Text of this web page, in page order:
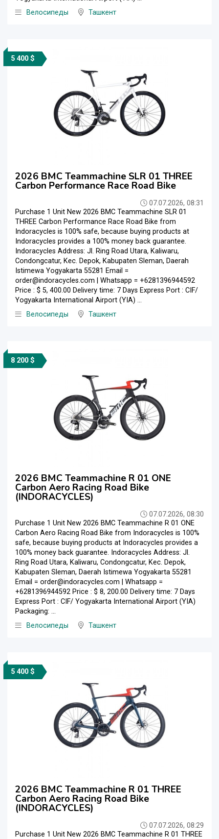
Велосипеды
Ташкент
5 400 $
2026 BMC Teammachine SLR 01 THREE
Carbon Performance Race Road Bike
07.07.2026, 08:31
Purchase 1 Unit New 2026 BMC Teammachine SLR 01
THREE Carbon Performance Race Road Bike from
Indoracycles is 100% safe, because buying products at
Indoracycles provides a 100% money back guarantee.
Indoracycles Address: Jl. Ring Road Utara, Kaliwaru,
Condongcatur, Kec. Depok, Kabupaten Sleman, Daerah
Istimewa Yogyakarta 55281 Email =
order@indoracycles.com | Whatsapp = +6281396944592
Price : $ 5, 400.00 Delivery time: 7 Days Express Port : CIF/
Yogyakarta International Airport (YIA) ...
Велосипеды
Ташкент
8 200 $
2026 BMC Teammachine R 01 ONE
Carbon Aero Racing Road Bike
(INDORACYCLES)
07.07.2026, 08:30
Purchase 1 Unit New 2026 BMC Teammachine R 01 ONE
Carbon Aero Racing Road Bike from Indoracycles is 100%
safe, because buying products at Indoracycles provides a
100% money back guarantee. Indoracycles Address: Jl.
Ring Road Utara, Kaliwaru, Condongcatur, Kec. Depok,
Kabupaten Sleman, Daerah Istimewa Yogyakarta 55281
Email = order@indoracycles.com | Whatsapp =
+6281396944592 Price : $ 8, 200.00 Delivery time: 7 Days
Express Port : CIF/ Yogyakarta International Airport (YIA)
Packaging: ...
Велосипеды
Ташкент
5 400 $
2026 BMC Teammachine R 01 THREE
Carbon Aero Racing Road Bike
(INDORACYCLES)
07.07.2026, 08:29
Purchase 1 Unit New 2026 BMC Teammachine R 01 THREE